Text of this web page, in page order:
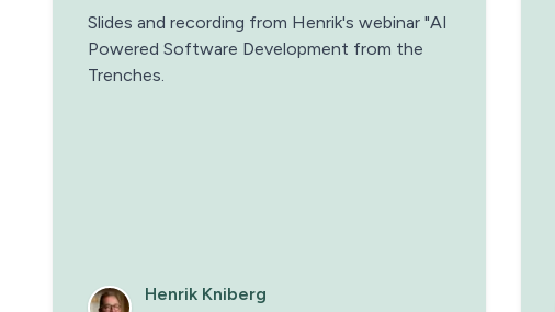
Slides and recording from Henrik's webinar "AI
Powered Software Development from the
Trenches.
Henrik Kniberg